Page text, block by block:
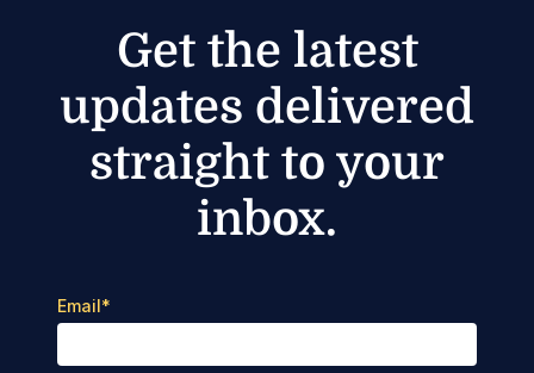
Get the latest
updates delivered
straight to your
inbox.
Email*